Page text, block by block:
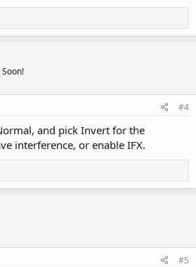
#4
and pick Invert for the
interference, or enable IFX.
#5